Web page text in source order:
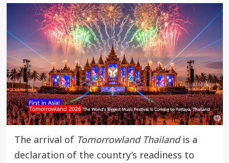
The arrival of Tomorrowland Thailandis a
declaration of the country’s readiness to